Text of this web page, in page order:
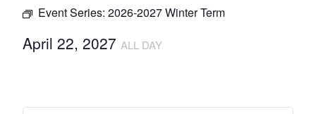
Event Series: 2026-2027 Winter Term
April 22, 2027 ALL DAY